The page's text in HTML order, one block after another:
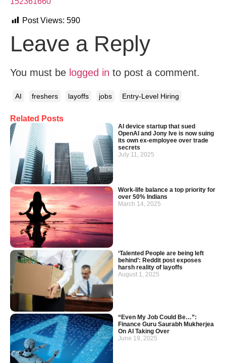
Related Posts
AI device startup that sued
OpenAI and Jony Ive is now suing
its own ex-employee over trade
secrets
July 11, 2025
Work-life balance a top priority for
over 50% Indians
March 14, 2025
‘Talented People are being left
behind’: Reddit post exposes
harsh reality of layoffs
August 1, 2025
“Even My Job Could Be…”:
Finance Guru Saurabh Mukherjea
On AI Taking Over
June 19, 2025
Post Views: 590
Leave a Reply
You must be logged in to post a comment.
AI freshers layoffs jobs Entry-Level Hiring